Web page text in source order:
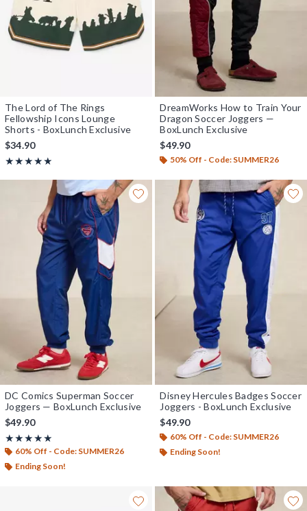
The Lord of The Rings
Fellowship Icons Lounge
Shorts - BoxLunch Exclusive
$34.90
★★★★★
Rating, 5 out of 5
★★★★★
DreamWorks How to Train Your
Dragon Soccer Joggers —
BoxLunch Exclusive
$49.90
50% Off - Code: SUMMER26
DC Comics Superman Soccer
Joggers — BoxLunch Exclusive
$49.90
★★★★★
Rating, 5 out of 5
★★★★★
60% Off - Code: SUMMER26
Ending Soon!
Disney Hercules Badges Soccer
Joggers - BoxLunch Exclusive
$49.90
60% Off - Code: SUMMER26
Ending Soon!